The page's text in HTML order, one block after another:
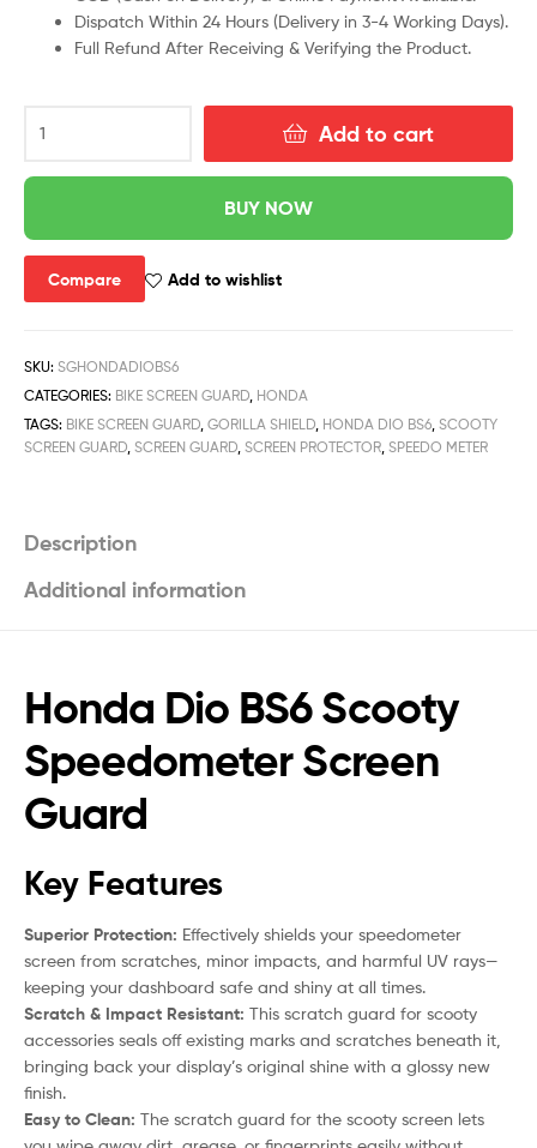
Dispatch Within 24 Hours (Delivery in 3-4 Working Days).
Full Refund After Receiving & Verifying the Product.
Add to cart
BUY NOW
Compare Add to wishlist
SKU: SGHONDADIOBS6
CATEGORIES: BIKE SCREEN GUARD, HONDA
TAGS: BIKE SCREEN GUARD, GORILLA SHIELD, HONDA DIO BS6, SCOOTY
SCREEN GUARD, SCREEN GUARD, SCREEN PROTECTOR, SPEEDO METER
Description
Additional information
Honda Dio BS6 Scooty
Speedometer Screen
Guard
Key Features
Superior Protection: Effectively shields your speedometer
screen from scratches, minor impacts, and harmful UV rays—
keeping your dashboard safe and shiny at all times.
Scratch & Impact Resistant: This scratch guard for scooty
accessories seals off existing marks and scratches beneath it,
bringing back your display’s original shine with a glossy new
finish.
Easy to Clean: The scratch guard for the scooty screen lets